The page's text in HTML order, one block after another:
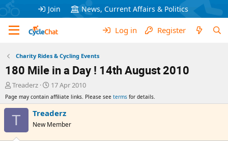
Join News, Current Affairs & Politics
Log in Register
Charity Rides & Cycling Events
180 Mile in a Day ! 14th August 2010
T
r
Treaderz
S
a
r
t
17 Apr 2010
Page may contain affiliate links. Please see terms for details.
T Treaderz
New Member